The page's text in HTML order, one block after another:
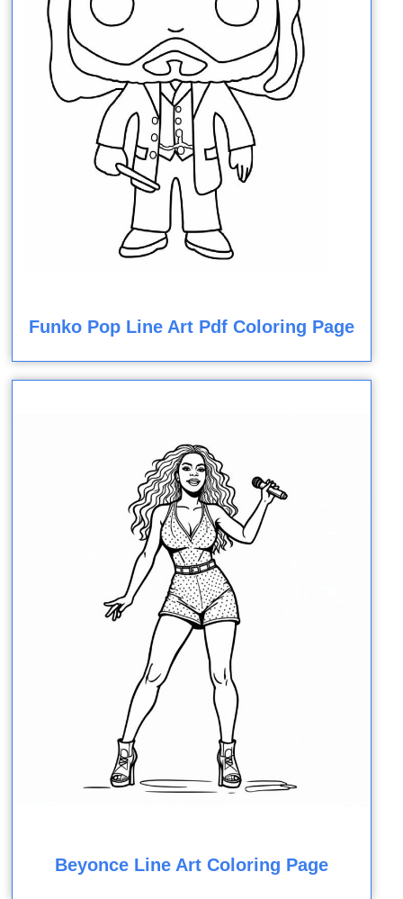
Funko Pop Line Art Pdf Coloring Page
Beyonce Line Art Coloring Page